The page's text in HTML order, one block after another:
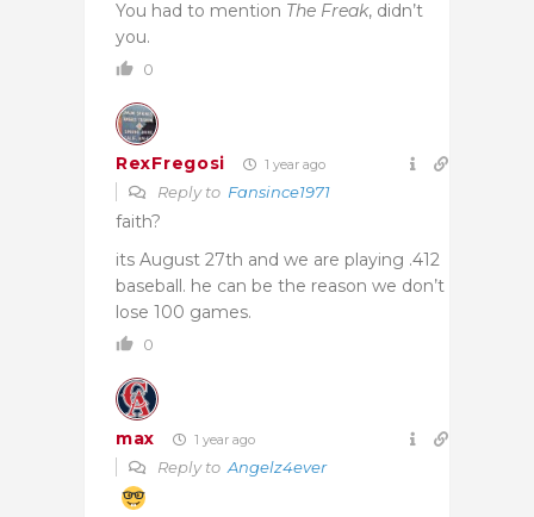
You had to mention The Freak, didn’t
you.
0
RexFregosi 1 year ago
Reply to Fansince1971
faith?
its August 27th and we are playing .412
baseball. he can be the reason we don’t
lose 100 games.
0
max 1 year ago
Reply to Angelz4ever